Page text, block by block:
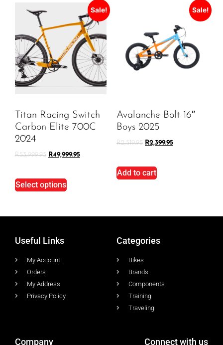
Sale!
Titan Racing Switch
Carbon Elite 700C
2024
R53,999.95 R49,999.95
Select options
Sale!
Avalanche Bolt 16″
Boys 2025
R2,519.95 R2,399.95
Add to cart
Useful Links
My Account
Orders
My Address
Privacy Policy
Categories
Bikes
Brands
Components
Training
Traveling
Company Connect with us